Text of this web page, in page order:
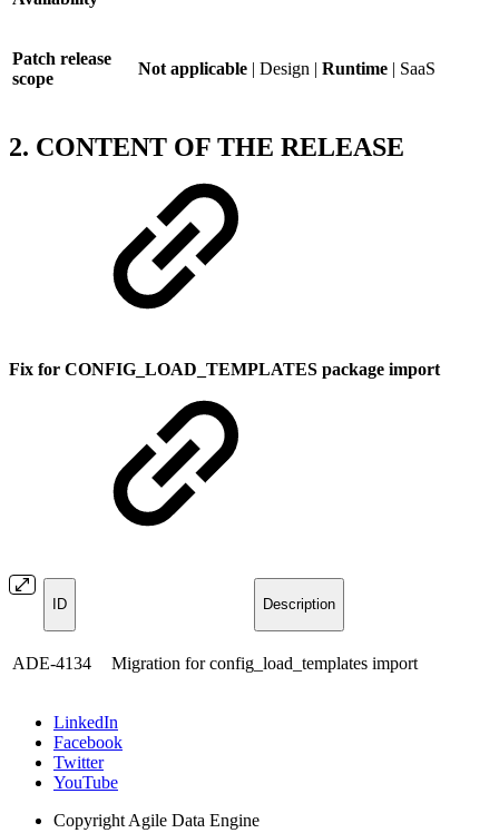
Patch release
scope
Not applicable | Design | Runtime | SaaS
2. CONTENT OF THE RELEASE
Fix for CONFIG_LOAD_TEMPLATES package import
ID Description
ADE‑4134 Migration for config_load_templates import
LinkedIn
Facebook
Twitter
YouTube
Copyright Agile Data Engine